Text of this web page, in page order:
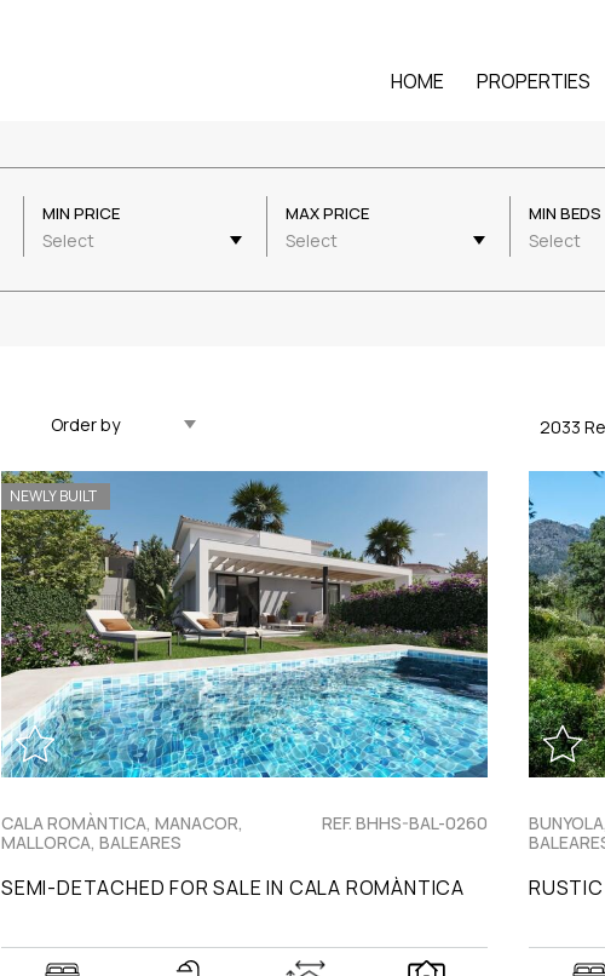
HOME PROPERTIES
MIN PRICE
Select
MAX PRICE
Select
MIN BEDS
Select
Updated Descending 2033
NEWLY BUILT
CALA ROMÀNTICA, MANACOR,
MALLORCA, BALEARES
REF. BHHS-BAL-0260
SEMI-DETACHED FOR SALE IN CALA ROMÀNTICA RUSTIC